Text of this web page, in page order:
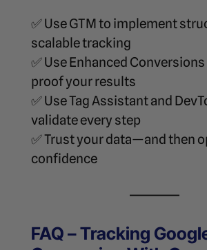
✅ Use GTM to implement
scalable tracking
✅ Use Enhanced
proof your results
✅ Use Tag Assistant and
validate every step
✅ Trust your data—and then
confidence
FAQ – Tracking